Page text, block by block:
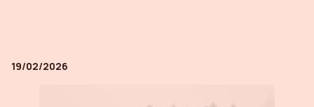
19/02/2026